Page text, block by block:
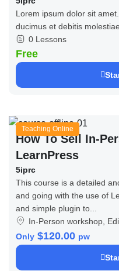
Lorem ipsum dolor sit
ducimus et debitis molestiae.
0 Lessons
Free
Teaching Online
How To Sell In-
LearnPress
5iprc
This course is a detailed
and going with the use of
and simple plugin to...
In-Person workshop,
Only $120.00 pw